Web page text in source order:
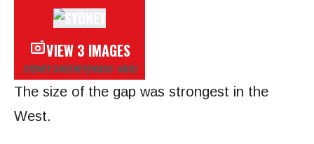
VIEW 3 IMAGES
SYDNEY SWEENEY(IMAGE: HBO)
The size of the gap was strongest in the
West.